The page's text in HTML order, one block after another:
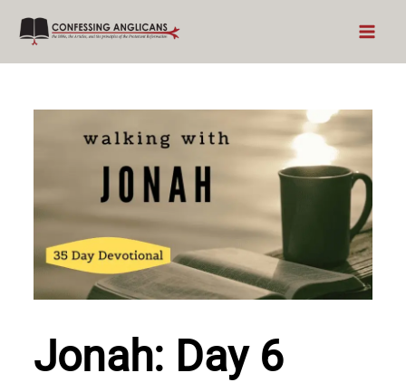
Skip
content
Jonah: Day 6